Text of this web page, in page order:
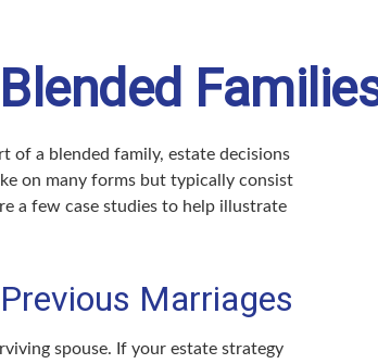
of a blended family, estate decisions
on many forms but typically consist
a few case studies to help illustrate
Marriages
spouse. If your estate strategy